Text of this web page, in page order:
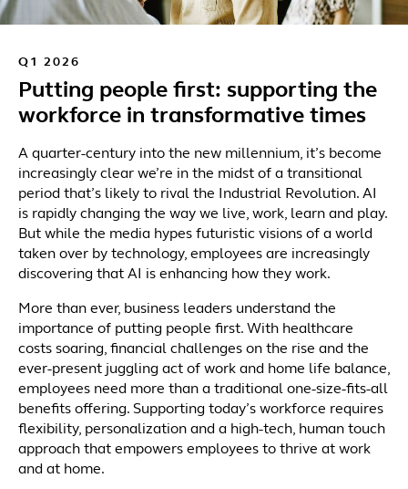
Q1 2026
Putting people first: supporting the
workforce in transformative times
A quarter-century into the new millennium, it’s become
increasingly clear we’re in the midst of a transitional
period that’s likely to rival the Industrial Revolution. AI
is rapidly changing the way we live, work, learn and play.
But while the media hypes futuristic visions of a world
taken over by technology, employees are increasingly
discovering that AI is enhancing how they work.
More than ever, business leaders understand the
importance of putting people first. With healthcare
costs soaring, financial challenges on the rise and the
ever-present juggling act of work and home life balance,
employees need more than a traditional one-size-fits-all
benefits offering. Supporting today’s workforce requires
flexibility, personalization and a high-tech, human touch
approach that empowers employees to thrive at work
and at home.